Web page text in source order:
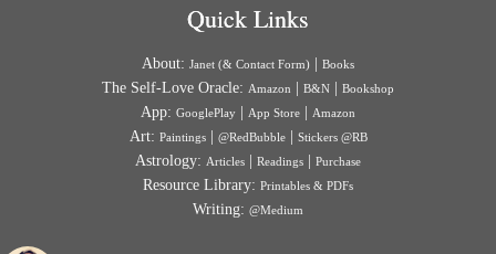
Quick Links
About: Janet (& Contact Form) Books
The Self-Love Oracle: Amazon B&N Bookshop
App: GooglePlay App Store Amazon
Art: Paintings| @RedBubble| Stickers @RB
Astrology: Articles Readings Purchase
Resource Library: Printables & PDFs
Writing: @Medium